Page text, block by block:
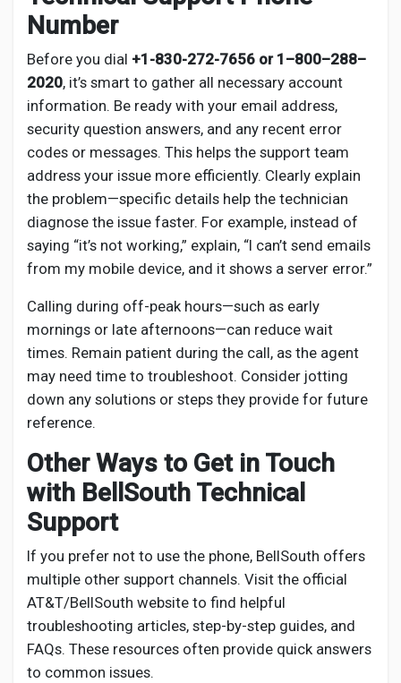
Number
Before you dial +1-830-272-7656 or 1–800–288–
2020, it’s smart to gather all necessary account
information. Be ready with your email address,
security question answers, and any recent error
codes or messages. This helps the support team
address your issue more efficiently. Clearly explain
the problem—specific details help the technician
diagnose the issue faster. For example, instead of
saying “it’s not working,” explain, “I can’t send emails
from my mobile device, and it shows a server error.”
Calling during off-peak hours—such as early
mornings or late afternoons—can reduce wait
times. Remain patient during the call, as the agent
may need time to troubleshoot. Consider jotting
down any solutions or steps they provide for future
reference.
Other Ways to Get in Touch
with BellSouth Technical
Support
If you prefer not to use the phone, BellSouth offers
multiple other support channels. Visit the official
AT&T/BellSouth website to find helpful
troubleshooting articles, step-by-step guides, and
FAQs. These resources often provide quick answers
to common issues.